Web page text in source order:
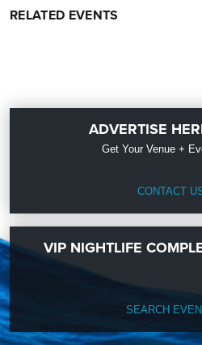
RELATED EVENTS
ADVERTISE
Get Your Venue +
CONTACT
VIP NIGHTLIFE
SEARCH